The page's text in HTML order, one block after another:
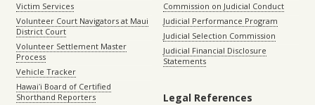
Victim Services
Volunteer Court Navigators at Maui
District Court
Volunteer Settlement Master
Process
Vehicle Tracker
Hawaiʻi Board of Certified
Shorthand Reporters
Commission on Judicial Conduct
Judicial Performance Program
Judicial Selection Commission
Judicial Financial Disclosure
Statements
Legal References